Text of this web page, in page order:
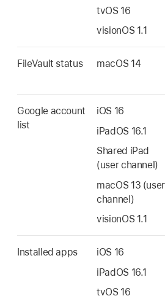
tvOS 16
visionOS 1.1
FileVault status macOS 14
Google account
list
iOS 16
iPadOS 16.1
Shared iPad
(user channel)
macOS 13 (user
channel)
visionOS 1.1
Installed apps
iOS 16
iPadOS 16.1
tvOS 16